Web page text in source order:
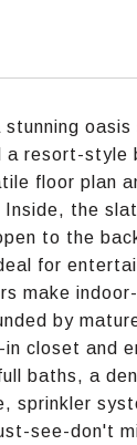
a resort-style
floor plan
Inside, the
to the
for
make
by
closet and
baths, a
sprinkler
see-don't